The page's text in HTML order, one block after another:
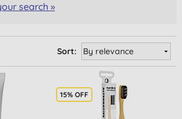
search »
Sort:
15% OFF